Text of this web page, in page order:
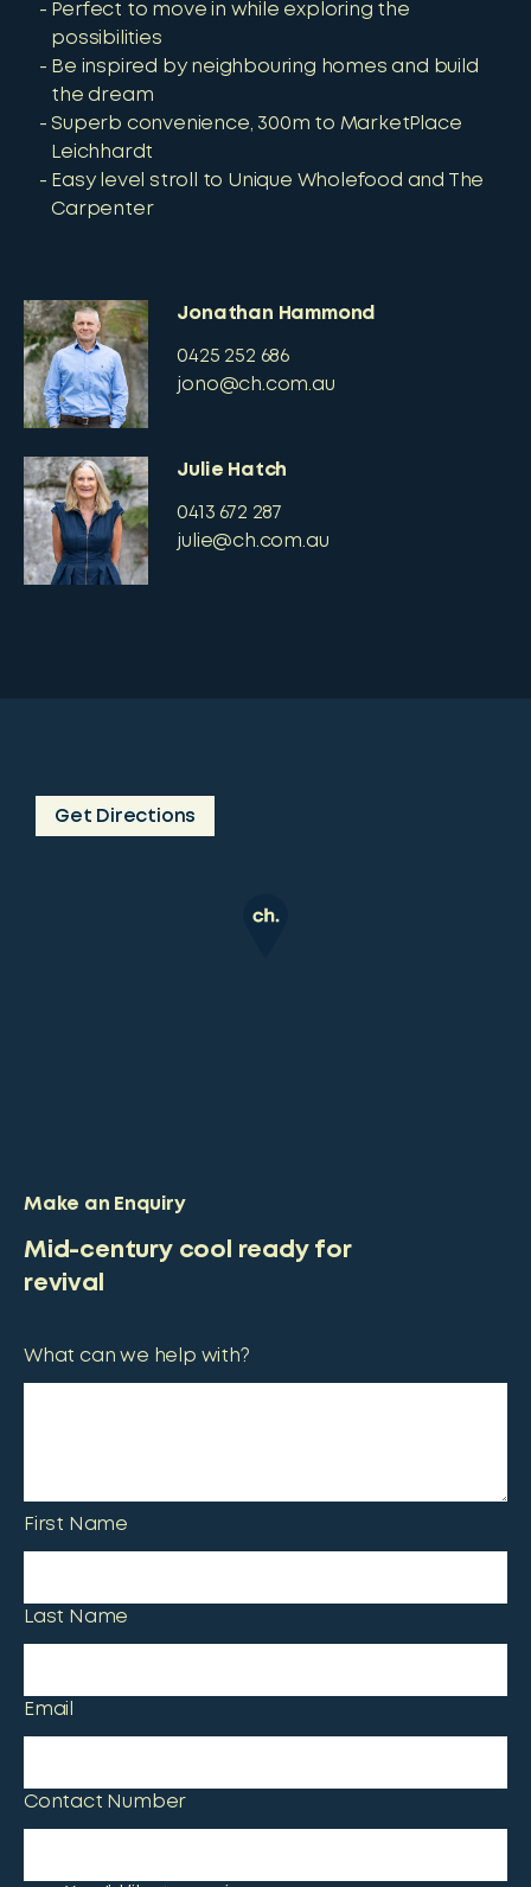
Perfect to move in while exploring the
possibilities
Be inspired by neighbouring homes and build
the dream
Superb convenience, 300m to MarketPlace
Leichhardt
Easy level stroll to Unique Wholefood and The
Carpenter
Jonathan Hammond
0425 252 686
jono@ch.com.au
Julie Hatch
0413 672 287
julie@ch.com.au
Get Directions
Make an Enquiry
Mid-century cool ready for
revival
What can we help with?
First Name
Last Name
Email
Contact Number